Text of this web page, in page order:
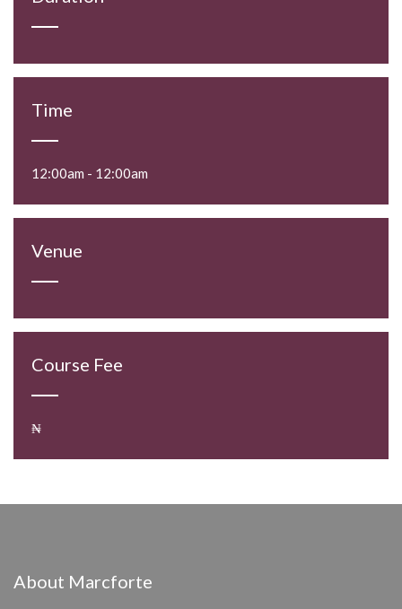
Time
12:00am - 12:00am
Venue
Course Fee
₦
About Marcforte